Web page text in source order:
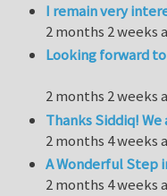
I remain very
2 months 2 weeks
Looking forward
2 months 2 weeks
Thanks Siddiq!
2 months 4 weeks
A Wonderful Step
2 months 4 weeks